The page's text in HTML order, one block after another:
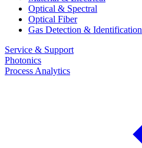
Optical & Spectral
Optical Fiber
Gas Detection & Identification
Service & Support
Photonics
Process Analytics